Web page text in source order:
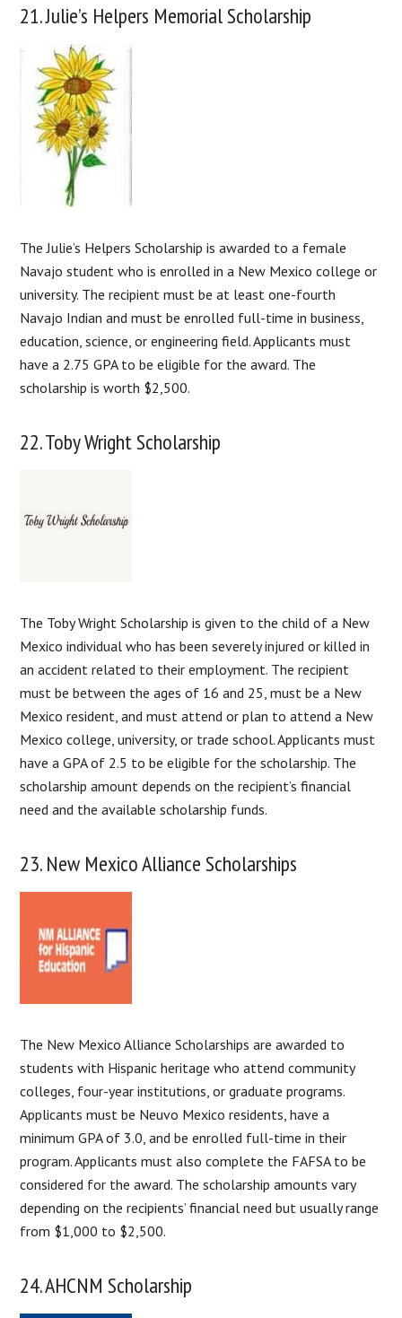
21. Julie’s Helpers Memorial Scholarship
The Julie’s Helpers Scholarship is awarded to a female
Navajo student who is enrolled in a New Mexico college or
university. The recipient must be at least one-fourth
Navajo Indian and must be enrolled full-time in business,
education, science, or engineering field. Applicants must
have a 2.75 GPA to be eligible for the award. The
scholarship is worth $2,500.
22. Toby Wright Scholarship
The Toby Wright Scholarship is given to the child of a New
Mexico individual who has been severely injured or killed in
an accident related to their employment. The recipient
must be between the ages of 16 and 25, must be a New
Mexico resident, and must attend or plan to attend a New
Mexico college, university, or trade school. Applicants must
have a GPA of 2.5 to be eligible for the scholarship. The
scholarship amount depends on the recipient’s financial
need and the available scholarship funds.
23. New Mexico Alliance Scholarships
The New Mexico Alliance Scholarships are awarded to
students with Hispanic heritage who attend community
colleges, four-year institutions, or graduate programs.
Applicants must be Neuvo Mexico residents, have a
minimum GPA of 3.0, and be enrolled full-time in their
program. Applicants must also complete the FAFSA to be
considered for the award. The scholarship amounts vary
depending on the recipients’ financial need but usually range
from $1,000 to $2,500.
24. AHCNM Scholarship